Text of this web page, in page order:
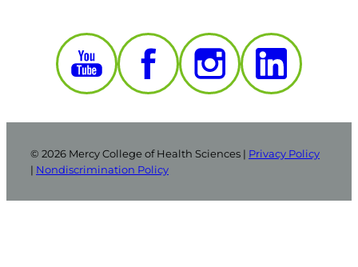
© 2026 Mercy College of Health Sciences | Privacy Policy
| Nondiscrimination Policy